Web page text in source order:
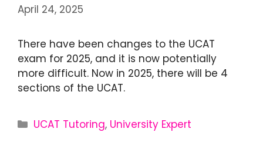
April 24, 2025
There have been changes to the UCAT
exam for 2025, and it is now potentially
more difficult. Now in 2025, there will be 4
sections of the UCAT.
UCAT Tutoring, University Expert